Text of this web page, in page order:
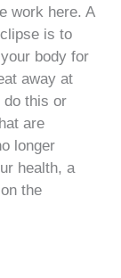
work here. A
is to
body for
away at
do this or
are
longer
health, a
the